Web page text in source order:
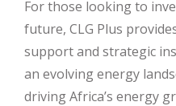
For those looking to
future, CLG Plus
support and strategic
an evolving energy
driving Africa’s energy